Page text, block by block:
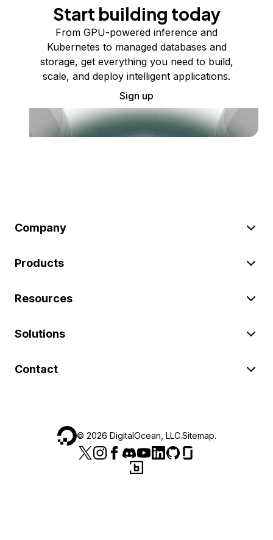
Start building today
From GPU-powered inference and
Kubernetes to managed databases and
storage, get everything you need to build,
scale, and deploy intelligent applications.
Sign up
Company
Products
Resources
Solutions
Contact
© 2026 DigitalOcean, LLC.Sitemap.